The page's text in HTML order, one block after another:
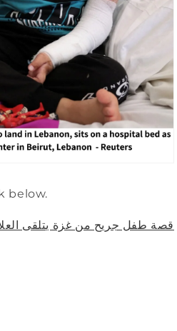
below.
قصة طفل جريح من غزة يتلقى